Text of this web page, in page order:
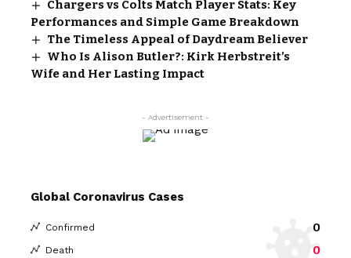
Chargers vs Colts Match Player Stats: Key
Performances and Simple Game Breakdown
The Timeless Appeal of Daydream Believer
Who Is Alison Butler?: Kirk Herbstreit’s
Wife and Her Lasting Impact
- Advertisement -
Global Coronavirus Cases
Confirmed 0
Death 0